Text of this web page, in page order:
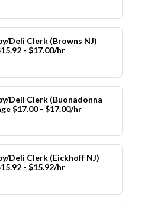
Deli Clerk (Browns NJ)
- $17.00/hr
Deli Clerk (Buonadonna
$17.00 - $17.00/hr
Deli Clerk (Eickhoff NJ)
- $15.92/hr